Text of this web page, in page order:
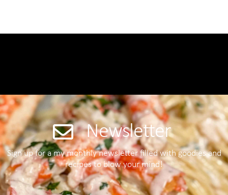
Newsletter
Sign up for a my monthly newsletter filled with goodies and
recipes to blow your mind!